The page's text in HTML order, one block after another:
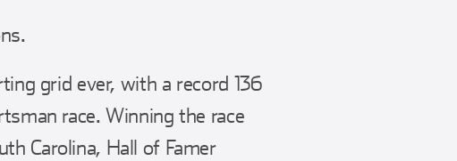
grid ever, with a record 136
race. Winning the race
Carolina, Hall of Famer